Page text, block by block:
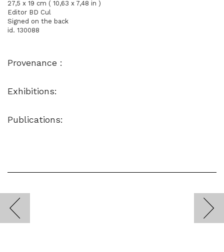
27,5 x 19 cm ( 10,63 x 7,48 in )
Editor BD Cul
Signed on the back
id. 130088
Provenance :
Exhibitions:
Publications: